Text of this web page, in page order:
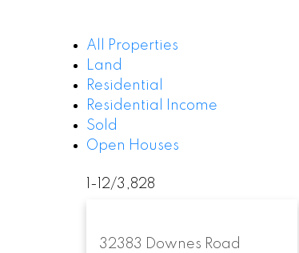
All Properties
Land
Residential
Residential Income
Sold
Open Houses
1-12/3,828
32383 Downes Road